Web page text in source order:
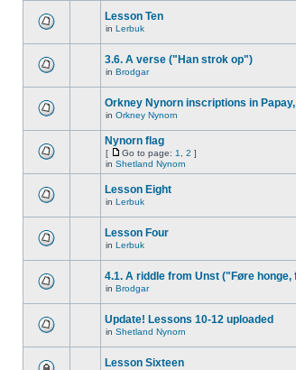
Lesson Ten
in Lerbuk
3.6. A verse ("Han strok op")
in Brodgar
Orkney Nynorn inscriptions in
in Orkney Nynorn
Nynorn flag
[ Go to page: 1 2 ]
in Shetland Nynorn
Lesson Eight
in Lerbuk
Lesson Four
in Lerbuk
4.1. A riddle from Unst ("Føre honge,
in Brodgar
Update! Lessons 10-12 uploaded
in Shetland Nynorn
Lesson Sixteen